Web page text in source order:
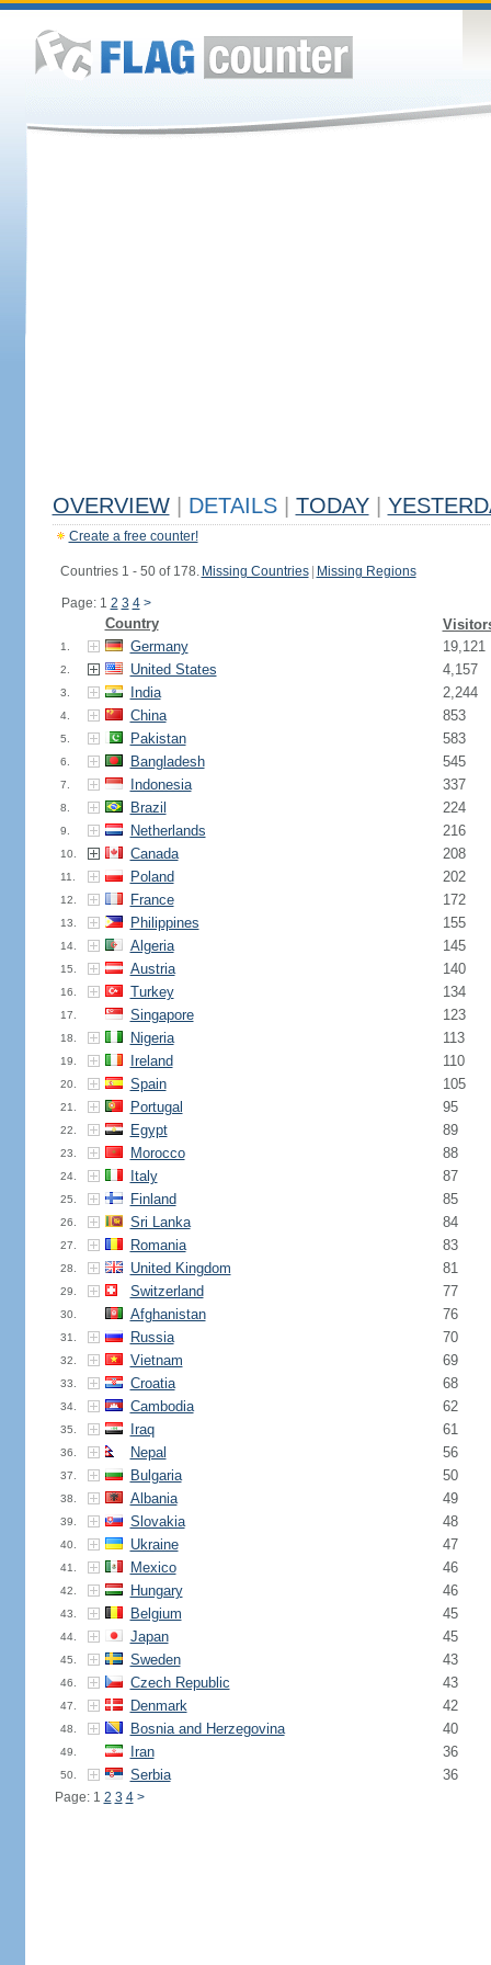
OVERVIEW DETAILS TODAY
Create a free counter!
Countries 1 - 50 of 178. Missing Countries Missing Regions
Page: 1 2 3 4 >
Country
1. Germany 19,121
2. United States 4,157
3. India 2,244
4. China 853
5. Pakistan 583
6. Bangladesh 545
7. Indonesia 337
8. Brazil 224
9. Netherlands 216
10. Canada 208
11. Poland 202
12. France 172
13. Philippines 155
14. Algeria 145
15. Austria 140
16. Turkey 134
17. Singapore 123
18. Nigeria 113
19. Ireland 110
20. Spain 105
21. Portugal 95
22. Egypt 89
23. Morocco 88
24. Italy 87
25. Finland 85
26. Sri Lanka 84
27. Romania 83
28. United Kingdom 81
29. Switzerland 77
30. Afghanistan 76
31. Russia 70
32. Vietnam 69
33. Croatia 68
34. Cambodia 62
35. Iraq 61
36. Nepal 56
37. Bulgaria 50
38. Albania 49
39. Slovakia 48
40. Ukraine 47
41. Mexico 46
42. Hungary 46
43. Belgium 45
44. Japan 45
45. Sweden 43
46. Czech Republic 43
47. Denmark 42
48. Bosnia and Herzegovina 40
49. Iran 36
50. Serbia 36
Page: 1 2 3 4 >